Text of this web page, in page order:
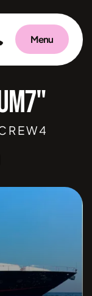
Menu
4